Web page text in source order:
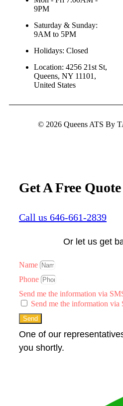
9PM
Saturday & Sunday:
9AM to 5PM
Holidays: Closed
Location: 4256 21st St,
Queens, NY 11101,
United States
© 2026 Queens ATS By
Get A Free
Call us 646-661-2839
Or let us get
Name
Phone
Send me the information via
Send me the information via
Send
One of our
you shortly.